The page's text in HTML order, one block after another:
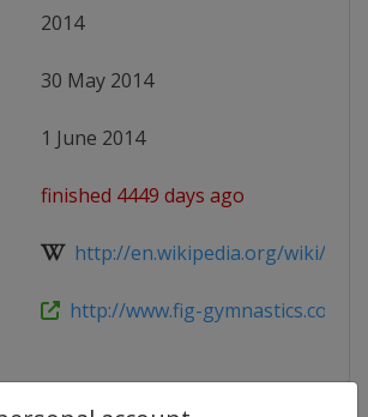
2014
30 May 2014
1 June 2014
finished 4449 days ago
http://en.wikipedia.org/wiki/
http://www.fig-gymnastics.com